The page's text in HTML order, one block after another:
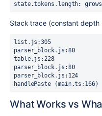
state.tokens.length:
Stack trace (constant depth
list.js:305
parser_block.js:80
table.js:228
parser_block.js:80
parser_block.js:124
handlePaste (main.ts:166)
What Works vs